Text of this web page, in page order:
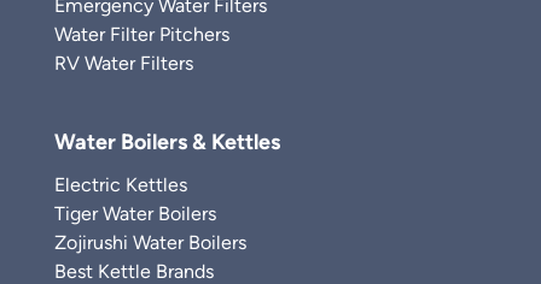
Emergency Water Filters
Water Filter Pitchers
RV Water Filters
Water Boilers & Kettles
Electric Kettles
Tiger Water Boilers
Zojirushi Water Boilers
Best Kettle Brands